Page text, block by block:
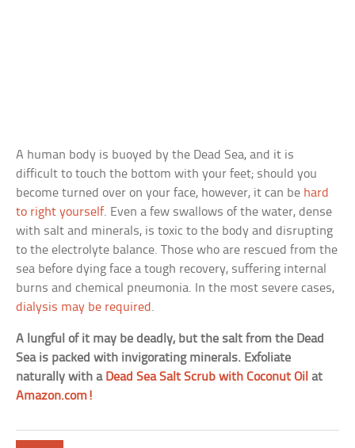
A human body is buoyed by the Dead Sea, and it is
difficult to touch the bottom with your feet; should you
become turned over on your face, however, it can be hard
to right yourself. Even a few swallows of the water, dense
with salt and minerals, is toxic to the body and disrupting
to the electrolyte balance. Those who are rescued from the
sea before dying face a tough recovery, suffering internal
burns and chemical pneumonia. In the most severe cases,
dialysis may be required .
A lungful of it may be deadly, but the salt from the Dead
Sea is packed with invigorating minerals. Exfoliate
naturally with a Dead Sea Salt Scrub with Coconut Oil at
Amazon.com!